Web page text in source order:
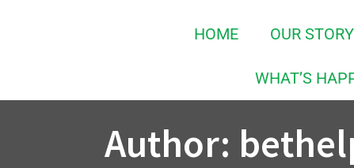
HOME OUR STORY
WHAT’S
Author: